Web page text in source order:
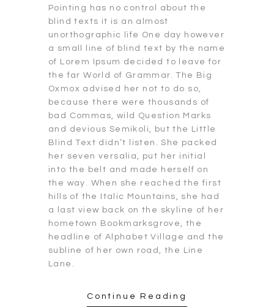
Pointing has no control about the
blind texts it is an almost
unorthographic life One day however
a small line of blind text by the name
of Lorem Ipsum decided to leave for
the far World of Grammar. The Big
Oxmox advised her not to do so,
because there were thousands of
bad Commas, wild Question Marks
and devious Semikoli, but the Little
Blind Text didn’t listen. She packed
her seven versalia, put her initial
into the belt and made herself on
the way. When she reached the first
hills of the Italic Mountains, she had
a last view back on the skyline of her
hometown Bookmarksgrove, the
headline of Alphabet Village and the
subline of her own road, the Line
Lane.
Continue Reading